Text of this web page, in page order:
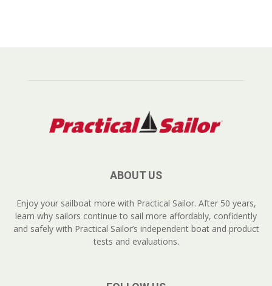
ABOUT US
Enjoy your sailboat more with Practical Sailor. After 50 years,
learn why sailors continue to sail more affordably, confidently
and safely with Practical Sailor’s independent boat and product
tests and evaluations.